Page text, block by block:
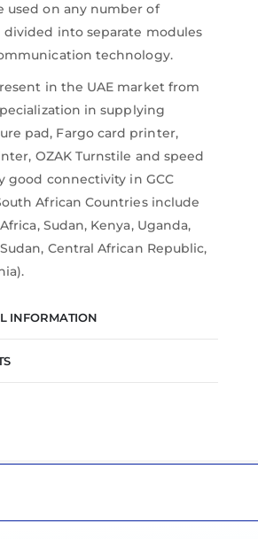
used on any number of
divided into separate modules
technology.
in the UAE market from
in supplying
pad, Fargo card printer,
OZAK Turnstile and speed
good connectivity in GCC
African Countries include
Sudan, Kenya, Uganda,
Central African Republic,
INFORMATION